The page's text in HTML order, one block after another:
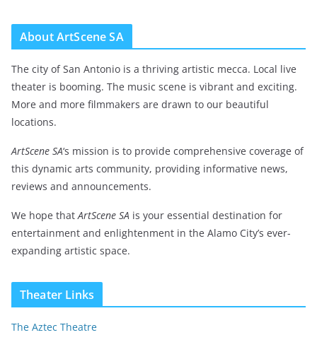
About ArtScene SA
The city of San Antonio is a thriving artistic mecca. Local live
theater is booming. The music scene is vibrant and exciting.
More and more filmmakers are drawn to our beautiful
locations.
ArtScene SA‘s mission is to provide comprehensive coverage of
this dynamic arts community, providing informative news,
reviews and announcements.
We hope thatArtScene SA is your essential destination for
entertainment and enlightenment in the Alamo City’s ever-
expanding artistic space.
Theater Links
The Aztec Theatre